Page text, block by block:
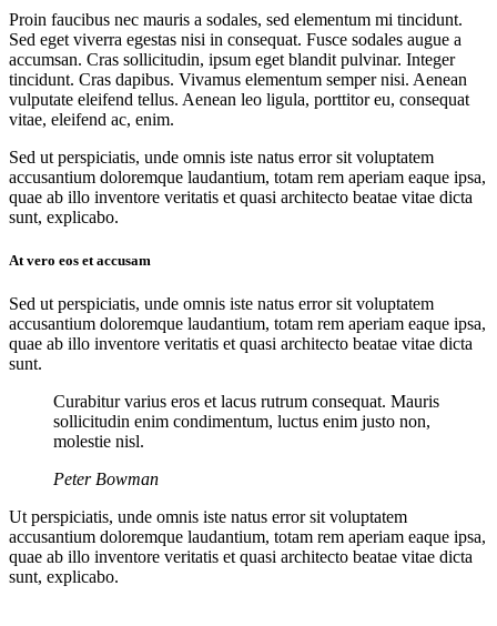
Proin faucibus nec mauris a sodales, sed elementum mi tincidunt.
Sed eget viverra egestas nisi in consequat. Fusce sodales augue a
accumsan. Cras sollicitudin, ipsum eget blandit pulvinar. Integer
tincidunt. Cras dapibus. Vivamus elementum semper nisi. Aenean
vulputate eleifend tellus. Aenean leo ligula, porttitor eu, consequat
vitae, eleifend ac, enim.
Sed ut perspiciatis, unde omnis iste natus error sit voluptatem
accusantium doloremque laudantium, totam rem aperiam eaque ipsa,
quae ab illo inventore veritatis et quasi architecto beatae vitae dicta
sunt, explicabo.
At vero eos et accusam
Sed ut perspiciatis, unde omnis iste natus error sit voluptatem
accusantium doloremque laudantium, totam rem aperiam eaque ipsa,
quae ab illo inventore veritatis et quasi architecto beatae vitae dicta
sunt.
Curabitur varius eros et lacus rutrum consequat. Mauris
sollicitudin enim condimentum, luctus enim justo non,
molestie nisl.
Peter Bowman
Ut perspiciatis, unde omnis iste natus error sit voluptatem
accusantium doloremque laudantium, totam rem aperiam eaque ipsa,
quae ab illo inventore veritatis et quasi architecto beatae vitae dicta
sunt, explicabo.